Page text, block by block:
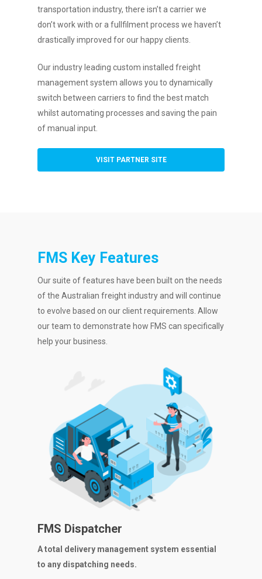
transportation industry, there isn’t a carrier we
don’t work with or a fullfilment process we haven’t
drastically improved for our happy clients.
Our industry leading custom installed freight
management system allows you to dynamically
switch between carriers to find the best match
whilst automating processes and saving the pain
of manual input.
VISIT PARTNER SITE
FMS Key Features
Our suite of features have been built on the needs
of the Australian freight industry and will continue
to evolve based on our client requirements. Allow
our team to demonstrate how FMS can specifically
help your business.
FMS Dispatcher
A total delivery management system essential
to any dispatching needs.